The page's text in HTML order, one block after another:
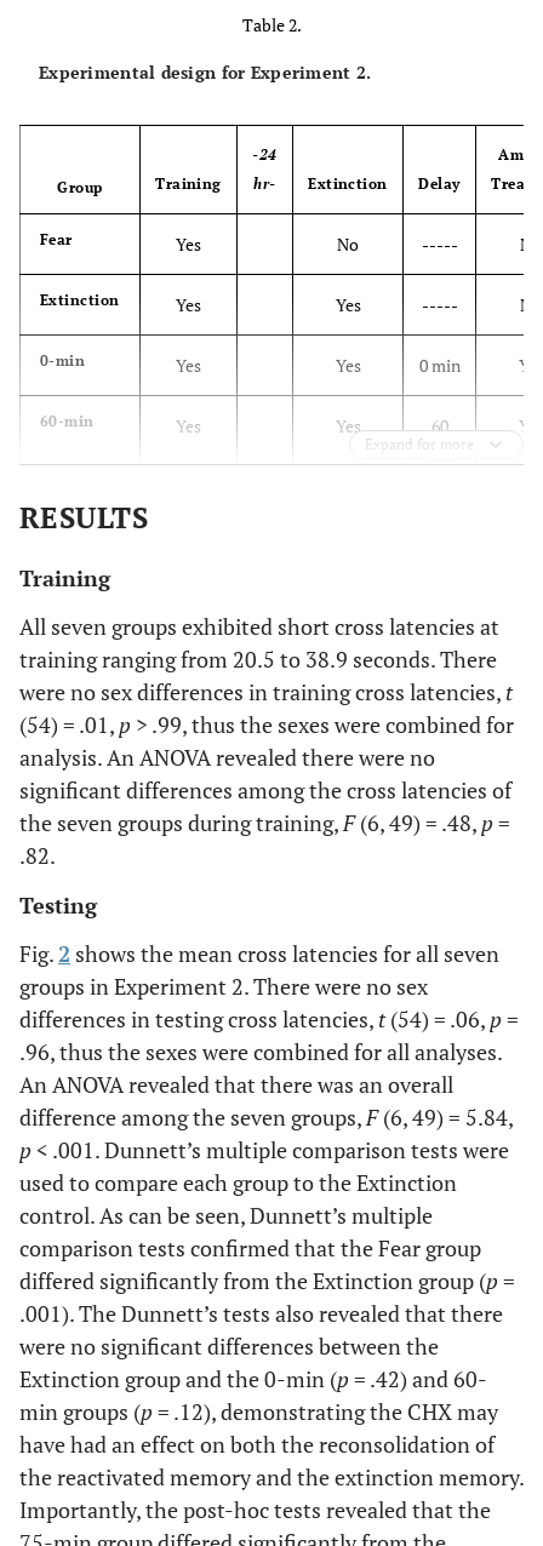
Table 2.
Experimental design for Experiment 2.
Group Training
-24
hr-
Extinction Delay
Fear Yes No ----- No
Extinction Yes Yes ----- No
0-min Yes Yes 0 min Yes
60-min Yes Yes
60
Yes
75-min
min
0-min Yes Yes 0 min
Expand for more
RESULTS
Training
All seven groups exhibited short cross latencies at
training ranging from 20.5 to 38.9 seconds. There
were no sex differences in training cross latencies, t
(54) = .01, p > .99, thus the sexes were combined for
analysis. An ANOVA revealed there were no
significant differences among the cross latencies of
the seven groups during training,F(6, 49) = .48, p=
.82.
Testing
Fig.2 shows the mean cross latencies for all seven
groups in Experiment 2. There were no sex
differences in testing cross latencies, t(54) = .06, p=
.96, thus the sexes were combined for all analyses.
An ANOVA revealed that there was an overall
difference among the seven groups,F(6, 49) = 5.84,
p< .001. Dunnett’s multiple comparison tests were
used to compare each group to the Extinction
control. As can be seen, Dunnett’s multiple
comparison tests confirmed that the Fear group
differed significantly from the Extinction group (p=
.001). The Dunnett’s tests also revealed that there
were no significant differences between the
Extinction group and the 0-min (p= .42) and 60-
min groups (p= .12), demonstrating the CHX may
have had an effect on both the reconsolidation of
the reactivated memory and the extinction memory.
Importantly, the post-hoc tests revealed that the